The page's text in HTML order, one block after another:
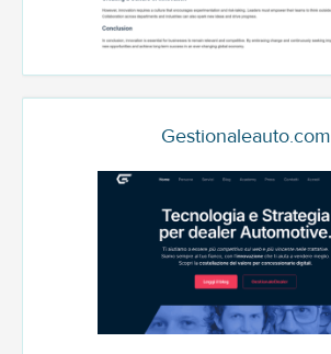
Gestionaleauto.com